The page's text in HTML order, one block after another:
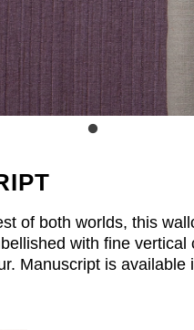
of both worlds, this
with fine
Manuscript is available